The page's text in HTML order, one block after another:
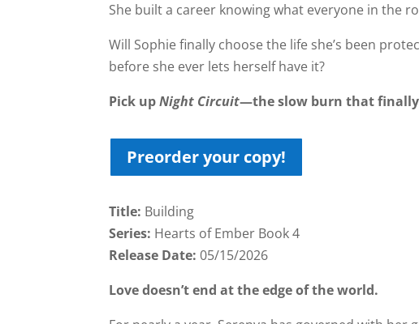
She built a career knowing what everyone in the
Will Sophie finally choose the life she’s been
before she ever lets herself have it?
Pick up Night Circuit—the slow burn that
Preorder your copy!
Title: Building
Series: Hearts of Ember Book 4
Release Date:05/15/2026
Love doesn’t end at the edge of the world.